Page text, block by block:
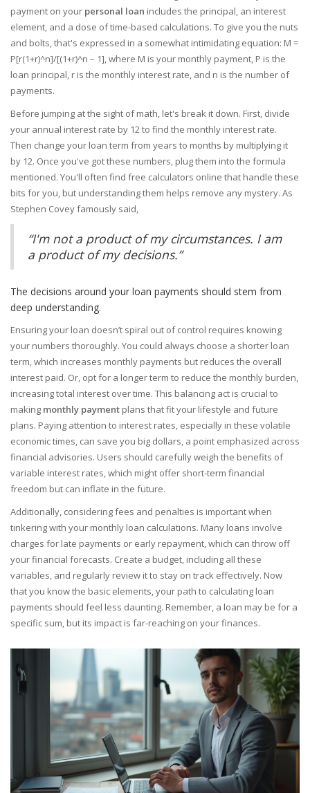
payment on your personal loan includes the principal, an interest
element, and a dose of time-based calculations. To give you the nuts
and bolts, that's expressed in a somewhat intimidating equation: M =
P[r(1+r)^n]/[(1+r)^n – 1], where M is your monthly payment, P is the
loan principal, r is the monthly interest rate, and n is the number of
payments.
Before jumping at the sight of math, let's break it down. First, divide
your annual interest rate by 12 to find the monthly interest rate.
Then change your loan term from years to months by multiplying it
by 12. Once you've got these numbers, plug them into the formula
mentioned. You'll often find free calculators online that handle these
bits for you, but understanding them helps remove any mystery. As
Stephen Covey famously said,
“I'm not a product of my circumstances. I am
a product of my decisions.”
The decisions around your loan payments should stem from
deep understanding.
Ensuring your loan doesn’t spiral out of control requires knowing
your numbers thoroughly. You could always choose a shorter loan
term, which increases monthly payments but reduces the overall
interest paid. Or, opt for a longer term to reduce the monthly burden,
increasing total interest over time. This balancing act is crucial to
making monthly payment plans that fit your lifestyle and future
plans. Paying attention to interest rates, especially in these volatile
economic times, can save you big dollars, a point emphasized across
financial advisories. Users should carefully weigh the benefits of
variable interest rates, which might offer short-term financial
freedom but can inflate in the future.
Additionally, considering fees and penalties is important when
tinkering with your monthly loan calculations. Many loans involve
charges for late payments or early repayment, which can throw off
your financial forecasts. Create a budget, including all these
variables, and regularly review it to stay on track effectively. Now
that you know the basic elements, your path to calculating loan
payments should feel less daunting. Remember, a loan may be for a
specific sum, but its impact is far-reaching on your finances.